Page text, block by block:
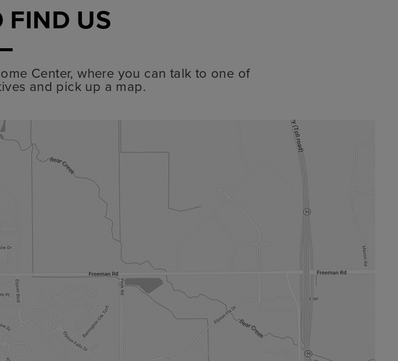
FIND US
Center, where you can talk to one of
and pick up a map.